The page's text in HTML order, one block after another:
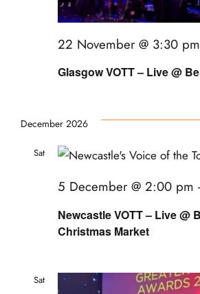
Glasgow VOTT – Live @
22 November @ 3:30 pm
December 2026
Sat
Newcastle VOTT – Live @
Christmas Market
5 December @ 2:00 pm -
Sat